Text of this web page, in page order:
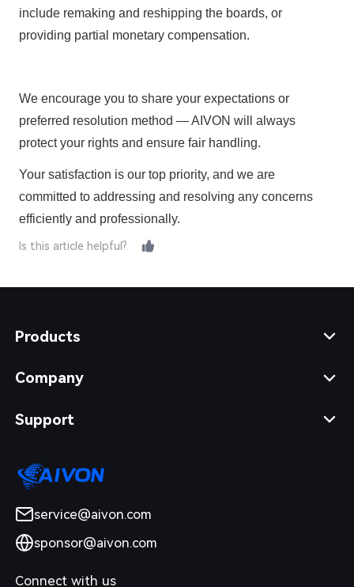
include remaking and reshipping the boards, or
providing partial monetary compensation.
We encourage you to share your expectations or
preferred resolution method —AIVON will always
protect your rights and ensure fair handling.
Your satisfaction is our top priority, and we are
committed to addressing and resolving any concerns
efficiently and professionally.
Is this article helpful?
Products
Company
Support
service@aivon.com
sponsor@aivon.com
Connect with us